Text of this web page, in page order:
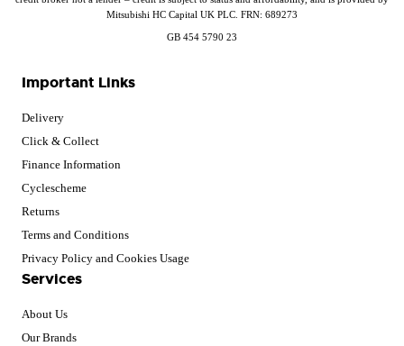
Important Links
Delivery
Click & Collect
Finance Information
Cyclescheme
Returns
Terms and Conditions
Privacy Policy and Cookies Usage
Services
About Us
Our Brands
Mitsubishi HC Capital UK PLC. FRN: 689273
GB 454 5790 23